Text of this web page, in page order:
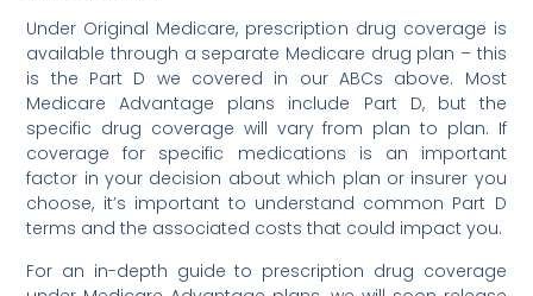
Under Original Medicare, prescription drug coverage is
available through a separate Medicare drug plan – this
is the Part D we covered in our ABCs above. Most
Medicare Advantage plans include Part D, but the
specific drug coverage will vary from plan to plan. If
coverage for specific medications is an important
factor in your decision about which plan or insurer you
choose, it’s important to understand common Part D
terms and the associated costs that could impact you.
For an in-depth guide to prescription drug coverage